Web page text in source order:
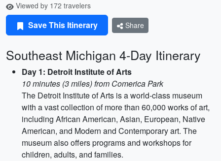
Viewed by 172 travelers
Save This Itinerary Share
Southeast Michigan 4-Day Itinerary
Day 1: Detroit Institute of Arts
10 minutes (3 miles) from Comerica Park
The Detroit Institute of Arts is a world-class museum
with a vast collection of more than 60,000 works of art,
including African American, Asian, European, Native
American, and Modern and Contemporary art. The
museum also offers programs and workshops for
children, adults, and families.